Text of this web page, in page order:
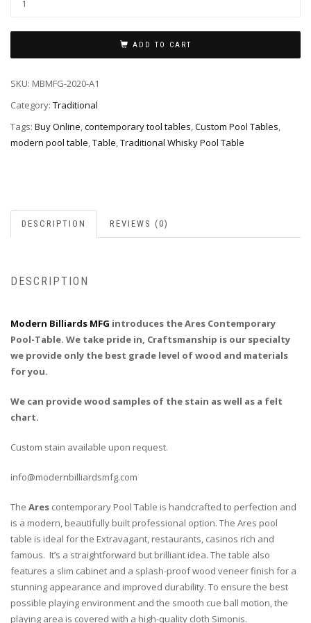
ADD TO CART
SKU: MBMFG-2020-A1
Category: Traditional
Tags: Buy Online,contemporary tool tables,Custom Pool Tables,
modern pool table,Table,Traditional Whisky Pool Table
DESCRIPTION REVIEWS (0)
DESCRIPTION
Modern Billiards MFG introduces the Ares Contemporary
Pool-Table. We take pride in, Craftsmanship is our specialty
we provide only the best grade level of wood and materials
for you.
We can provide wood samples of the stain as well as a felt
chart.
Custom stain available upon request.
info@modernbilliardsmfg.com
The Ares contemporary Pool Table is handcrafted to perfection and
is a modern, beautifully built professional option. The Ares pool
table is ideal for the Extravagant, restaurants, casinos rich and
famous. It’s a straightforward but brilliant idea. The table also
features a slim cabinet and a splash-proof wood veneer finish for a
stunning appearance and improved durability. To ensure the best
possible playing environment and the smooth cue ball motion, the
playing area is covered with a high-quality cloth Simonis.